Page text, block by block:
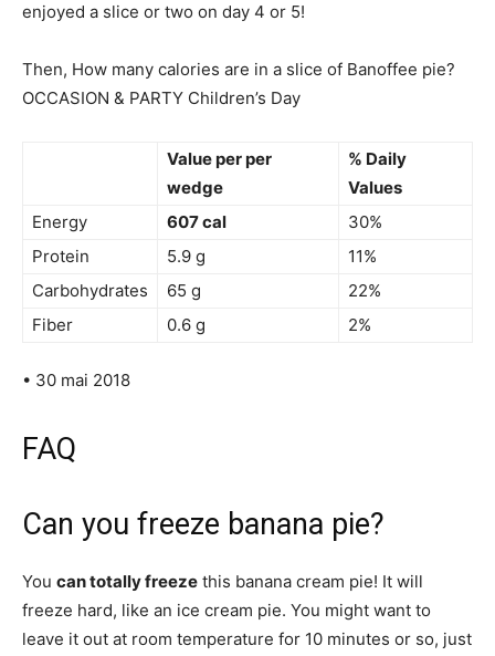
enjoyed a slice or two on day 4 or 5!
Then, How many calories are in a slice of Banoffee pie?
OCCASION & PARTY Children’s Day
Value per per
wedge
% Daily
Values
Energy
607 cal
30%
Protein
5.9 g
11%
Carbohydrates
65 g
22%
Fiber
0.6 g 2%
• 30 mai 2018
FAQ
Can you freeze banana pie?
You can totally freeze this banana cream pie! It will
freeze hard, like an ice cream pie. You might want to
leave it out at room temperature for 10 minutes or so, just